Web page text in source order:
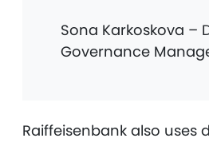
Sona Karkoskova –
Governance
Raiffeisenbank also uses